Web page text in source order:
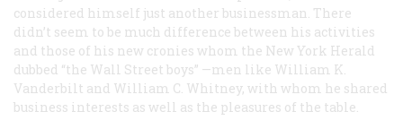
considered himself just another businessman. There
didn’t seem to be much difference between his activities
and those of his new cronies whom the New York Herald
dubbed “the Wall Street boys” —men like William K.
Vanderbilt and William C. Whitney, with whom he shared
business interests as well as the pleasures of the table.